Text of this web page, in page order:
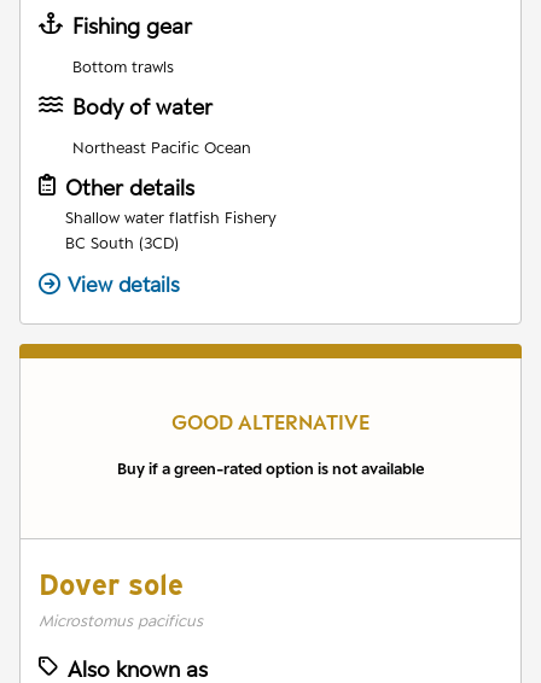
Fishing gear
Bottom trawls
Body of water
Northeast Pacific Ocean
Other details
Shallow water flatfish Fishery
BC South (3CD)
View details
GOOD ALTERNATIVE
Buy if a green-rated option is not available
Dover sole
Microstomus pacificus
Also known as